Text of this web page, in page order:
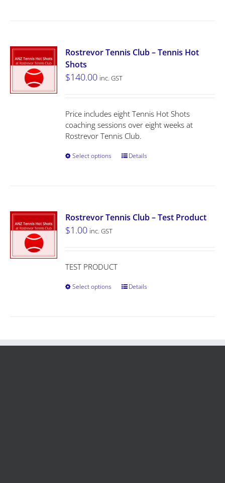
Rostrevor Tennis Club – Tennis Hot
Shots
$140.00 inc. GST
Price includes eight Tennis Hot Shots
coaching sessions over eight weeks at
Rostrevor Tennis Club.
Select options Details
Rostrevor Tennis Club – Test Product
$1.00 inc. GST
TEST PRODUCT
Select options Details